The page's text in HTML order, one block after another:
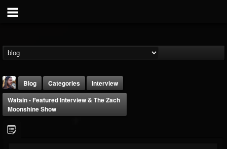
Blog Categories
Interview
Watain - Featured Interview & The Zach
Moonshine Show